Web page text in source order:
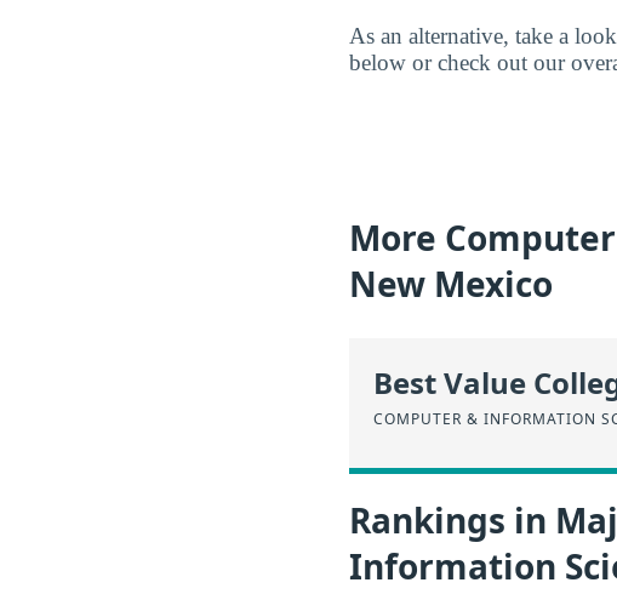
As an alternative, take a
below or check out our
More
New Mexico
Best Value
COMPUTER & INFORMATION
Rankings in
Information